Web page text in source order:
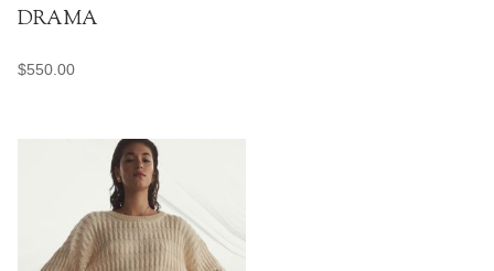
DRAMA
$550.00